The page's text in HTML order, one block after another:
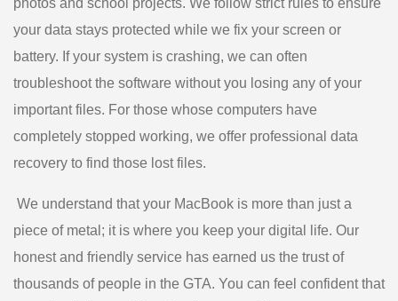
your data stays protected while we fix your screen or
battery. If your system is crashing, we can often
troubleshoot the software without you losing any of your
important files. For those whose computers have
completely stopped working, we offer professional data
recovery to find those lost files.
We understand that your MacBook is more than just a
piece of metal; it is where you keep your digital life. Our
honest and friendly service has earned us the trust of
thousands of people in the GTA. You can feel confident that